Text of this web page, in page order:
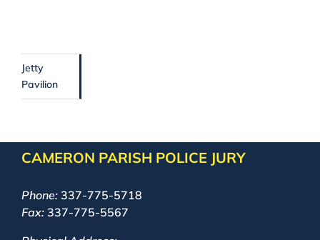
Jetty
Pavilion
CAMERON PARISH POLICE JURY
Phone: 337-775-5718
Fax: 337-775-5567